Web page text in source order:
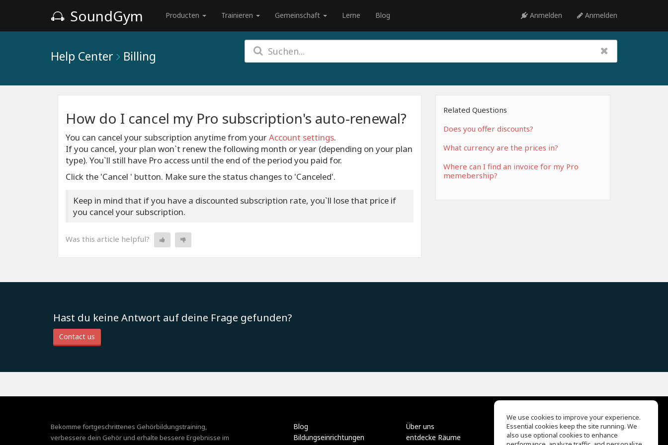
SoundGym Producten Trainieren Gemeinschaft Lerne Blog Anmelden Anmelden
Help Center Billing
How do I cancel my Pro subscription's auto-renewal?
You can cancel your subscription anytime from yourAccount settings.
If you cancel, your plan won`t renew the following month or year (depending on your plan
type). You`ll still have Pro access until the end of the period you paid for.
Click the 'Cancel ' button. Make sure the status changes to 'Canceled'.
Keep in mind that if you have a discounted subscription rate, you`ll lose that price if
you cancel your subscription.
Was this article helpful?
Related Questions
Does you offer discounts?
What currency are the prices in?
Where can I find an invoice for my Pro
memebership?
Hast du keine Antwort auf deine Frage gefunden?
Contact us
Bekomme fortgeschrittenes Gehörbildungstraining,
verbessere dein Gehör und erhalte bessere Ergebnisse im
Blog
Bildungseinrichtungen
Über uns
entdecke Räume
EQ Ear Training
Drum Machine
We use cookies to improve your experience.
Essential cookies keep the site running. We
also use optional cookies to enhance